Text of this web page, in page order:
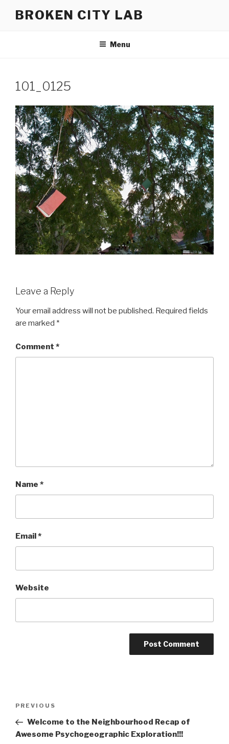
BROKEN CITY LAB
Menu
101_0125
Leave a Reply
Your email address will not be published. Required fields
are marked *
Comment *
Name *
Email*
Website
Previous
Post
PREVIOUS
Welcome to the Neighbourhood Recap of
Awesome Psychogeographic Exploration!!!